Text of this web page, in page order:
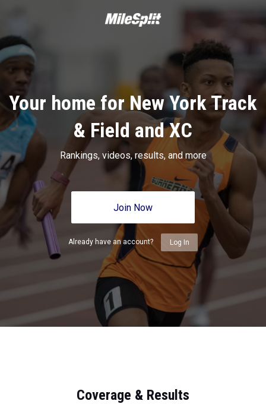
Your home for New York Track
& Field and XC
Rankings, videos, results, and more
Join Now
Already have an account? Log In
Coverage & Results